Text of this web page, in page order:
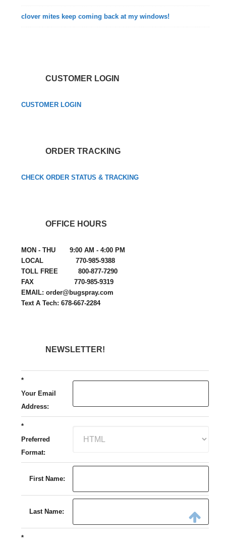
clover mites keep coming back at my windows!
CUSTOMER LOGIN
CUSTOMER LOGIN
ORDER TRACKING
CHECK ORDER STATUS & TRACKING
OFFICE HOURS
MON - THU 9:00 AM - 4:00 PM
LOCAL 770-985-9388
TOLL FREE 800-877-7290
FAX 770-985-9319
EMAIL: order@bugspray.com
Text A Tech: 678-667-2284
NEWSLETTER!
*
Your Email
Address:
*
Preferred
Format:
First Name:
Last Name:
*